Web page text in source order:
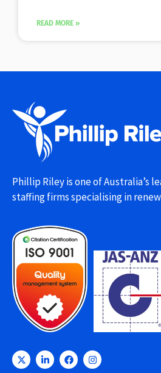
READ MORE »
Phillip Riley is one of Australia’s
staffing firms specialising in